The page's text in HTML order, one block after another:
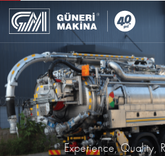
Experience, Quality,